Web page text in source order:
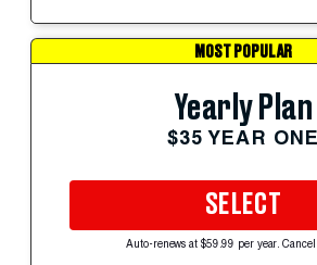
MOST POPULAR
Yearly Plan
$35 YEAR ONE
SELECT
Auto-renews at $59.99 per year.